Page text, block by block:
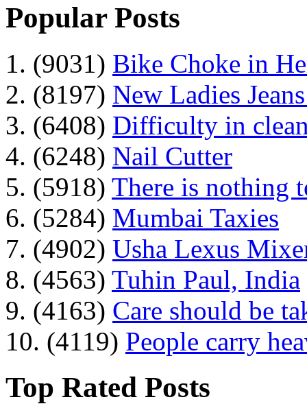
Popular Posts
1. (9031) Bike Choke in
2. (8197) New Ladies
3. (6408) Difficulty in
4. (6248) Nail Cutter
5. (5918) There is nothing
6. (5284) Mumbai Taxies
7. (4902) Usha Lexus
8. (4563) Tuhin Paul, India
9. (4163) Care should be
10. (4119) People carry
Top Rated Posts